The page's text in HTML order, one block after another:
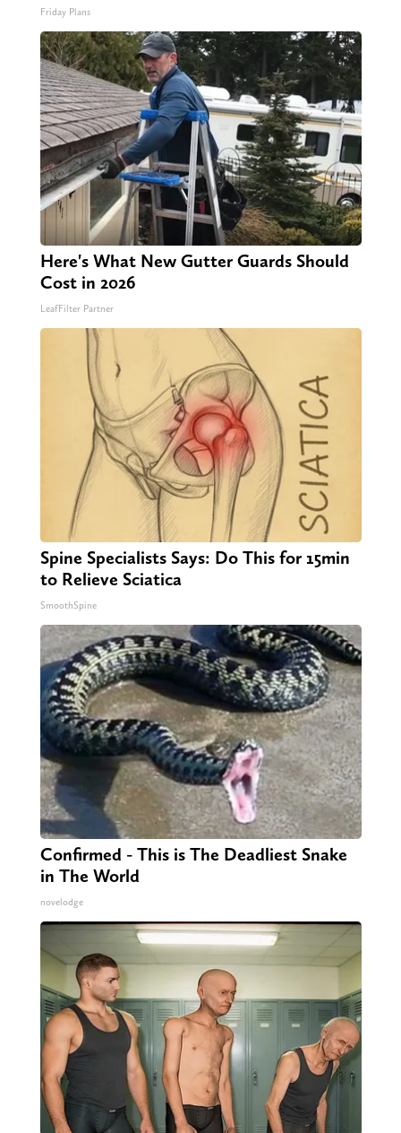
Friday Plans
Here's What New Gutter Guards Should
Cost in 2026
LeafFilter Partner
Spine Specialists Says: Do This for 15min
to Relieve Sciatica
SmoothSpine
Confirmed - This is The Deadliest Snake
in The World
novelodge